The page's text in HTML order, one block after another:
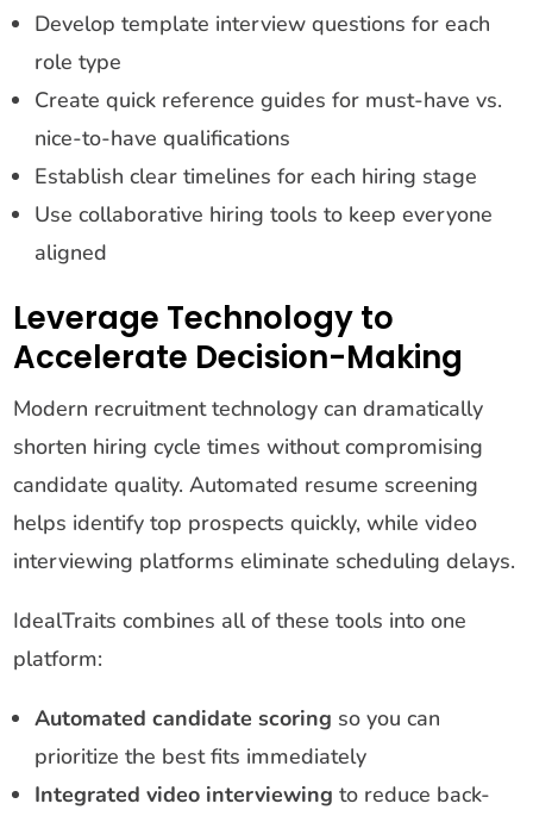
Develop template interview questions for each
role type
Create quick reference guides for must-have vs.
nice-to-have qualifications
Establish clear timelines for each hiring stage
Use collaborative hiring tools to keep everyone
aligned
Leverage Technology to
Accelerate Decision-Making
Modern recruitment technology can dramatically
shorten hiring cycle times without compromising
candidate quality. Automated resume screening
helps identify top prospects quickly, while video
interviewing platforms eliminate scheduling delays.
IdealTraits combines all of these tools into one
platform:
Automated candidate scoring so you can
prioritize the best fits immediately
Integrated video interviewing to reduce back-